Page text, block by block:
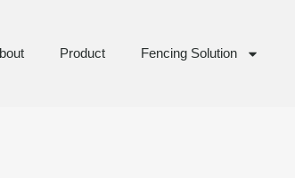
Product Fencing Solution